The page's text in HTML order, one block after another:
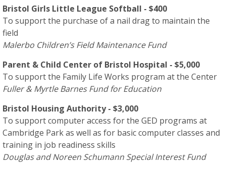
Bristol Girls Little League Softball - $400
To support the purchase of a nail drag to maintain the
field
Malerbo Children’s Field Maintenance Fund
Parent & Child Center of Bristol Hospital - $5,000
To support the Family Life Works program at the Center
Fuller & Myrtle Barnes Fund for Education
Bristol Housing Authority - $3,000
To support computer access for the GED programs at
Cambridge Park as well as for basic computer classes and
training in job readiness skills
Douglas and Noreen Schumann Special Interest Fund